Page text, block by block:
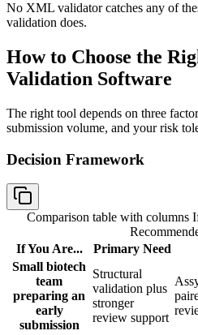
No XML validator catches any of
validation does.
How to Choose the
Validation Software
The right tool depends on three
submission volume, and your risk
Decision Framework
Comparison table with columns
If You Are...
Primary Need
Small biotech
team
preparing an
early
submission
Structural
validation plus
stronger
review support